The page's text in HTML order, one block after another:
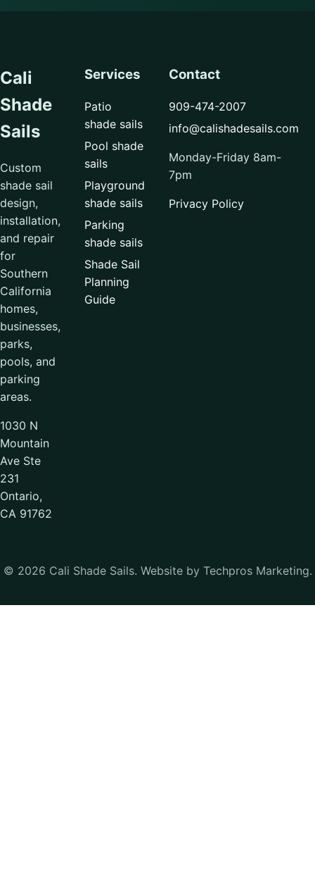
Cali
Shade
Sails
Custom
shade sail
design,
installation,
and repair
for
Southern
California
homes,
businesses,
parks,
pools, and
parking
areas.
1030 N
Mountain
Ave Ste
231
Ontario,
CA 91762
Services
Patio
shade sails
Pool shade
sails
Playground
shade sails
Parking
shade sails
Shade Sail
Planning
Guide
Contact
909-474-2007
info@calishadesails.com
Monday-Friday 8am-
7pm
Privacy Policy
© 2026 Cali Shade Sails. Website by Techpros Marketing.